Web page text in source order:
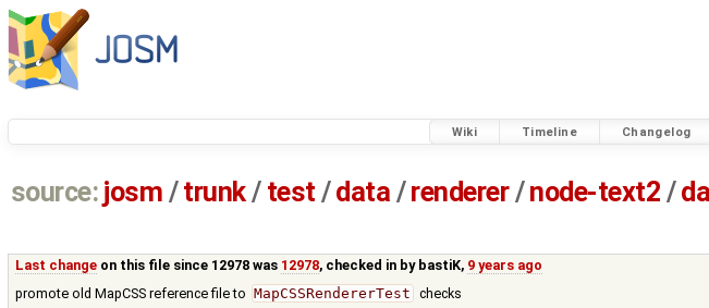
Wiki Timeline Changelog
source: josm / trunk/ test /data / renderer/ node-text2 /
Last change on this file since 12978 was 12978, checked in by bastiK, 9 years ago
promote old MapCSS reference file to MapCSSRendererTest checks